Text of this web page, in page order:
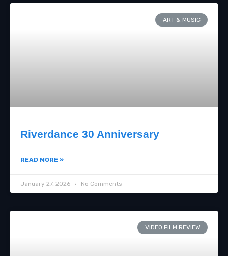
ART & MUSIC
Riverdance 30 Anniversary
READ MORE »
January 27, 2026 No Comments
VIDEO FILM REVIEW